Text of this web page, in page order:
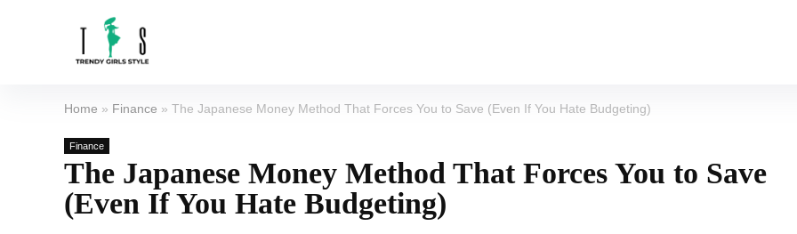
Home » Finance » The Japanese Money Method That Forces You to Save (Even If You Hate Budgeting)
Finance
The Japanese Money Method That Forces You to Save
(Even If You Hate Budgeting)